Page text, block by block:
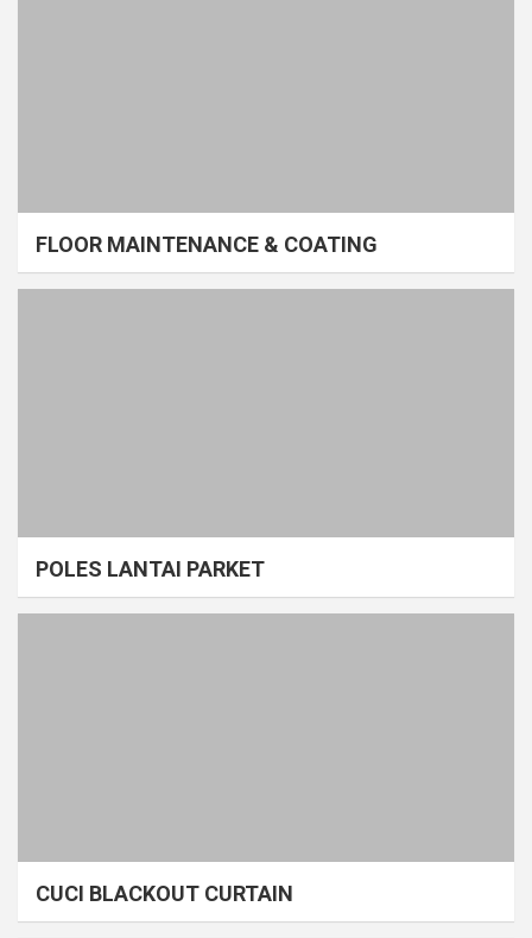
FLOOR MAINTENANCE & COATING
POLES LANTAI PARKET
CUCI BLACKOUT CURTAIN